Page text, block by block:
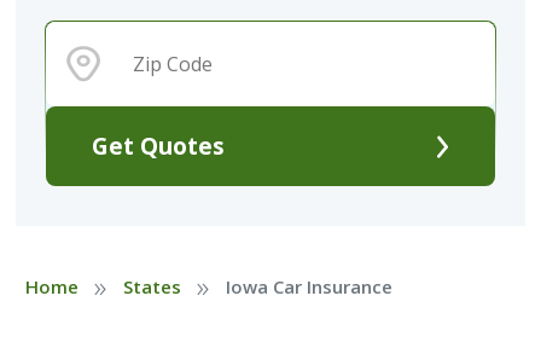
Get Quotes
Home » States » Iowa Car Insurance